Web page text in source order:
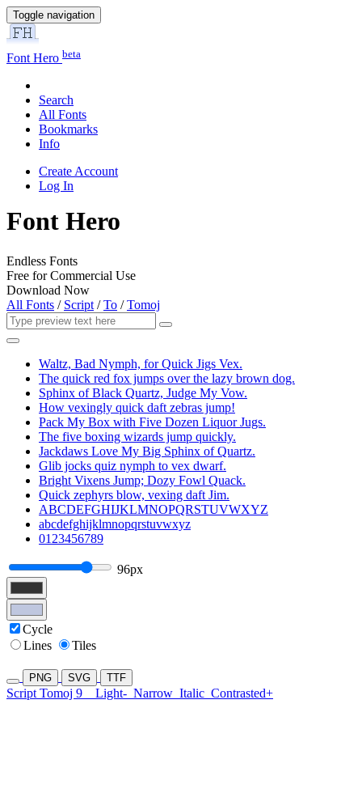
Toggle navigation
Font Hero beta
Search
All Fonts
Bookmarks
Info
Create Account
Log In
Font Hero
Endless Fonts
Free for Commercial Use
Download Now
All Fonts / Script /To /Tomoj
Waltz, Bad Nymph, for Quick Jigs Vex.
The quick red fox jumps over the lazy brown dog.
Sphinx of Black Quartz, Judge My Vow.
How vexingly quick daft zebras jump!
Pack My Box with Five Dozen Liquor Jugs.
The five boxing wizards jump quickly.
Jackdaws Love My Big Sphinx of Quartz.
Glib jocks quiz nymph to vex dwarf.
Bright Vixens Jump; Dozy Fowl Quack.
Quick zephyrs blow, vexing daft Jim.
ABCDEFGHIJKLMNOPQRSTUVWXYZ
abcdefghijklmnopqrstuvwxyz
0123456789
96px
Cycle
Lines
Tiles
PNG SVG TTF
Script Tomoj 9 Light- Narrow Italic Contrasted+